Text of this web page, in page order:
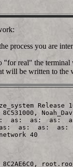
process you are
"for real" the
will be written to
Release
as:  as:  as:
as:  as: